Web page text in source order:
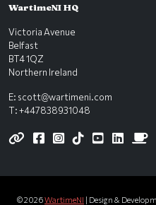
WartimeNI HQ
Victoria Avenue
Belfast
BT4 1QZ
Northern Ireland
E: scott@wartimeni.com
T: +447838931048
WartimeNI on BlueSky
WartimeNI on
WartimeNI on
WartimeNI
© 2026WartimeNI | Design &